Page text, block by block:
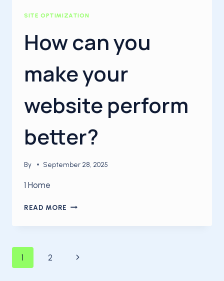
SITE OPTIMIZATION
How can you
make your
website perform
better?
By September 28, 2025
1 Home
READ MORE HOW
YOU
WEBSITE
Page
1 2
Next